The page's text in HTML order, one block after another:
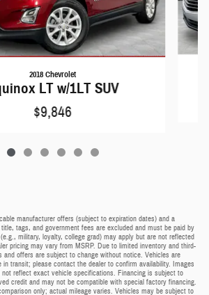
2018 Chevrolet
LT w/1LT SUV
$9,846
manufacturer offers (subject to expiration dates) and a
tags, and government fees are excluded and must be paid by
military, loyalty, college grad) may apply but are not reflected
pricing may vary from MSRP. Due to limited inventory and third-
and offers are subject to change without notice. Vehicles are
transit; please contact the dealer to confirm availability. Images
reflect exact vehicle specifications. Financing is subject to
credit and may not be compatible with special factory financing.
only; actual mileage varies. Vehicles may be subject to